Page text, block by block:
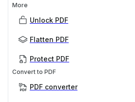
More
Unlock PDF
Flatten PDF
Protect PDF
Convert to PDF
PDF converter